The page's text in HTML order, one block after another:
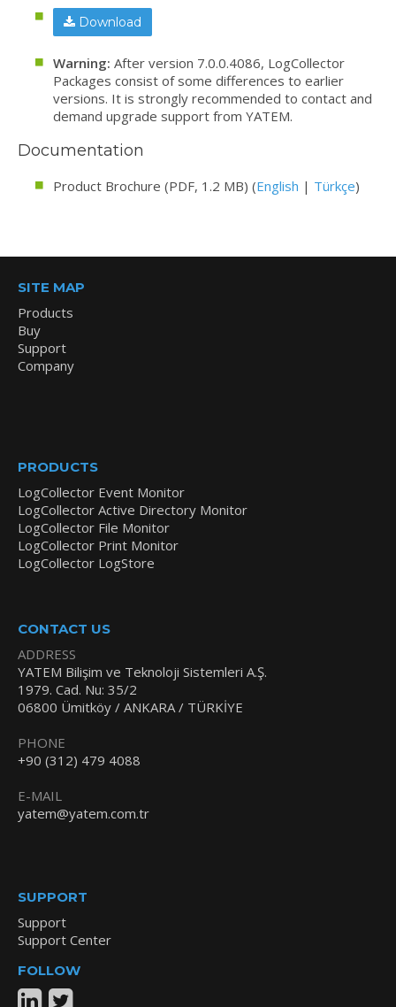
Download
Warning: After version 7.0.0.4086, LogCollector
Packages consist of some differences to earlier
versions. It is strongly recommended to contact and
demand upgrade support from YATEM.
Documentation
Product Brochure (PDF, 1.2 MB) (English | Türkçe)
SITE MAP
Products
Buy
Support
Company
PRODUCTS
LogCollector Event Monitor
LogCollector Active Directory Monitor
LogCollector File Monitor
LogCollector Print Monitor
LogCollector LogStore
CONTACT US
ADDRESS
YATEM Bilişim ve Teknoloji Sistemleri A.Ş.
1979. Cad. Nu: 35/2
06800 Ümitköy / ANKARA / TÜRKİYE
PHONE
+90 (312) 479 4088
E-MAIL
yatem@yatem.com.tr
SUPPORT
Support
Support Center
FOLLOW